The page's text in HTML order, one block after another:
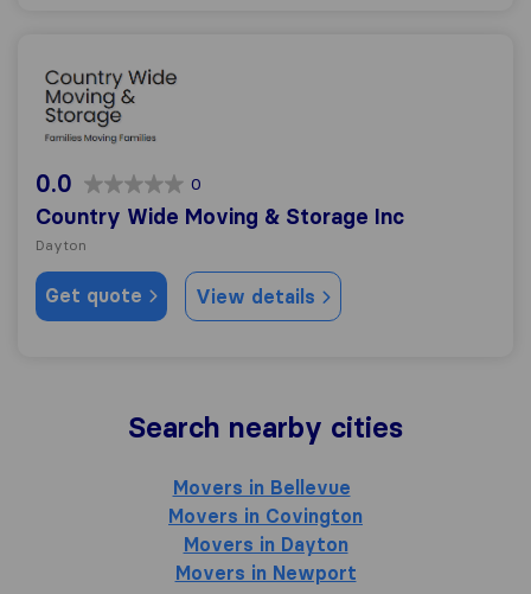
Country Wide Moving & Storage Inc
0.0 0
Country Wide Moving & Storage Inc
Dayton
Get quote View details
Search nearby cities
Movers in Bellevue
Movers in Covington
Movers in Dayton
Movers in Newport